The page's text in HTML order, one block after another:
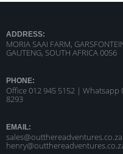
ADDRESS:
MORIA SAAI FARM,
GAUTENG, SOUTH AFRICA 0056
PHONE:
Office 012 945 5152 | Whatsapp
8293
EMAIL: